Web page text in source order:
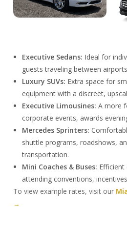
Executive Sedans: Ideal for
guests traveling between
Luxury SUVs: Extra space for
equipment with a discreet,
Executive Limousines: A more
corporate events, awards
Mercedes Sprinters:
shuttle programs, roadshows,
transportation.
Mini Coaches & Buses:
attending conventions,
To view example rates, visit our
→